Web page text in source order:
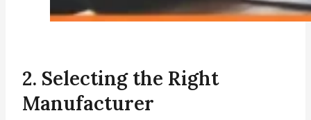
2. Selecting the Right
Manufacturer